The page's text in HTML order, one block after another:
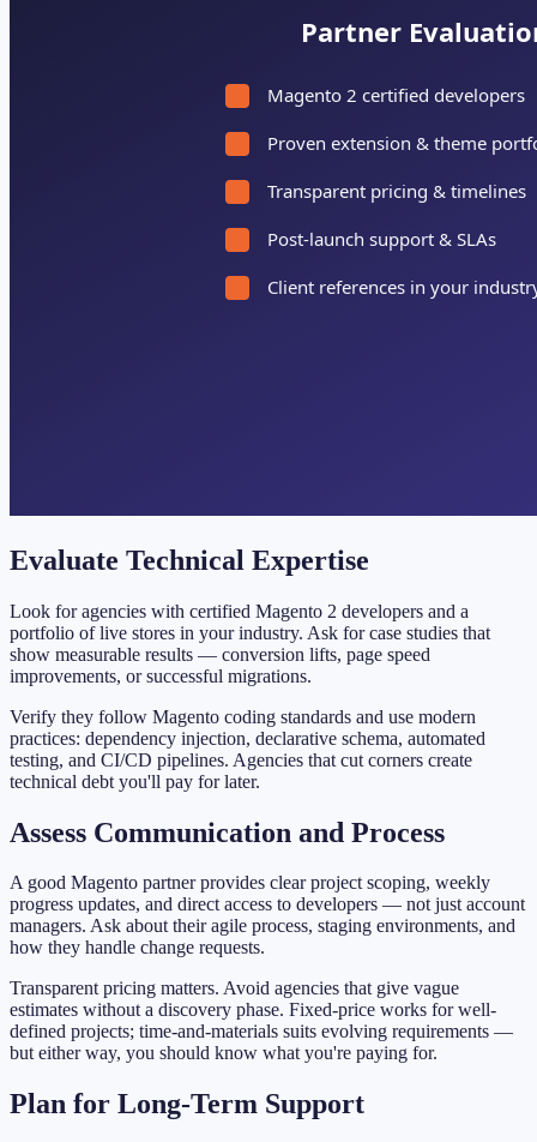
Evaluate Technical Expertise
Look for agencies with certified Magento 2 developers and a
portfolio of live stores in your industry. Ask for case studies that
show measurable results — conversion lifts, page speed
improvements, or successful migrations.
Verify they follow Magento coding standards and use modern
practices: dependency injection, declarative schema, automated
testing, and CI/CD pipelines. Agencies that cut corners create
technical debt you'll pay for later.
Assess Communication and Process
A good Magento partner provides clear project scoping, weekly
progress updates, and direct access to developers — not just account
managers. Ask about their agile process, staging environments, and
how they handle change requests.
Transparent pricing matters. Avoid agencies that give vague
estimates without a discovery phase. Fixed-price works for well-
defined projects; time-and-materials suits evolving requirements —
but either way, you should know what you're paying for.
Plan for Long-Term Support